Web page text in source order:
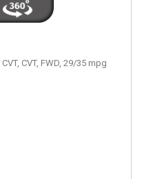
CVT, CVT, FWD, 29/35 mpg